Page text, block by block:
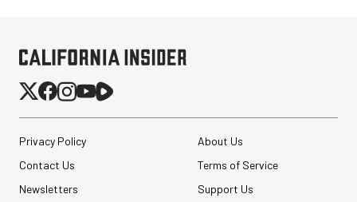
Privacy Policy
About Us
Contact Us
Terms of Service
Newsletters
Support Us